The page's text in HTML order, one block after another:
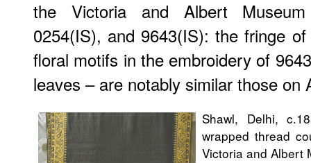
the Victoria and Albert
0254(IS), and 9643(IS): the fringe
floral motifs in the embroidery of
leaves – are notably similar those on
Shawl, Delhi,
wrapped thread
Victoria and Albert